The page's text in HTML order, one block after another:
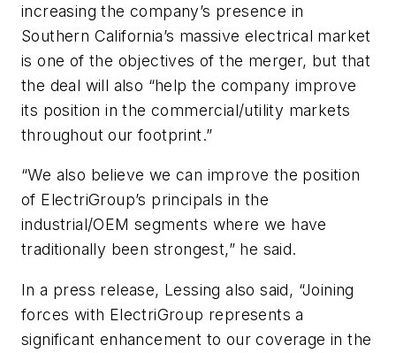
increasing the company’s presence in
Southern California’s massive electrical market
is one of the objectives of the merger, but that
the deal will also “help the company improve
its position in the commercial/utility markets
throughout our footprint.”
“We also believe we can improve the position
of ElectriGroup’s principals in the
industrial/OEM segments where we have
traditionally been strongest,” he said.
In a press release, Lessing also said, “Joining
forces with ElectriGroup represents a
significant enhancement to our coverage in the